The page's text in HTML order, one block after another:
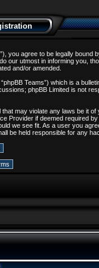
you agree to be legally
our utmost in informing you,
and/or amended.
Teams”) which is a
phpBB Limited is not
may violate any laws be it
Provider if deemed required
we see fit. As a user you
be held responsible for any